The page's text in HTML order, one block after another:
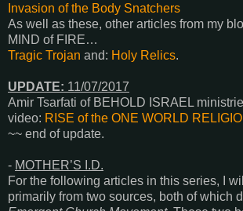
Invasion of the Body Snatchers
As well as these, other articles from my
MIND of FIRE…
Tragic Trojan and: Holy Relics.
UPDATE: 11/07/2017
Amir Tsarfati of BEHOLD ISRAEL
video: RISE of the ONE WORLD
~~ end of update.
- MOTHER’S I.D.
For the following articles in this series, I
primarily from two sources, both of which